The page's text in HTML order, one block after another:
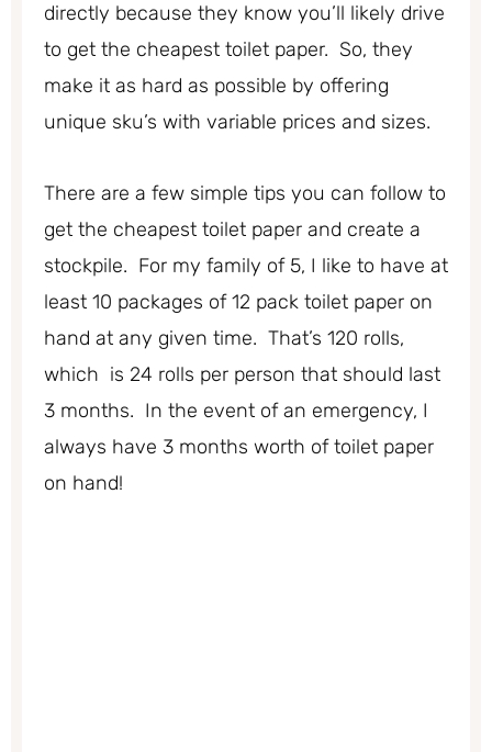
directly because they know you’ll likely drive
to get the cheapest toilet paper. So, they
make it as hard as possible by offering
unique sku’s with variable prices and sizes.
There are a few simple tips you can follow to
get the cheapest toilet paper and create a
stockpile. For my family of 5, I like to have at
least 10 packages of 12 pack toilet paper on
hand at any given time. That’s 120 rolls,
which is 24 rolls per person that should last
3 months. In the event of an emergency, I
always have 3 months worth of toilet paper
on hand!